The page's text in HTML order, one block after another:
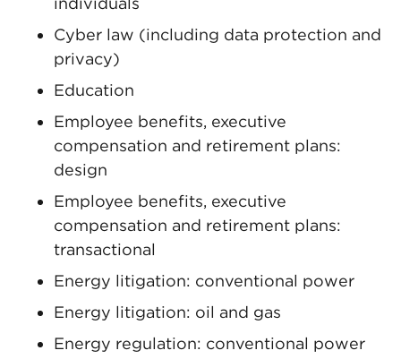
Cyber law (including data protection and
privacy)
Education
Employee benefits, executive
compensation and retirement plans:
design
Employee benefits, executive
compensation and retirement plans:
transactional
Energy litigation: conventional power
Energy litigation: oil and gas
Energy regulation: conventional power